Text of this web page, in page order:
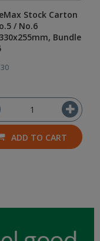
Stock Carton
/ No.6
Bundle
ADD TO CART